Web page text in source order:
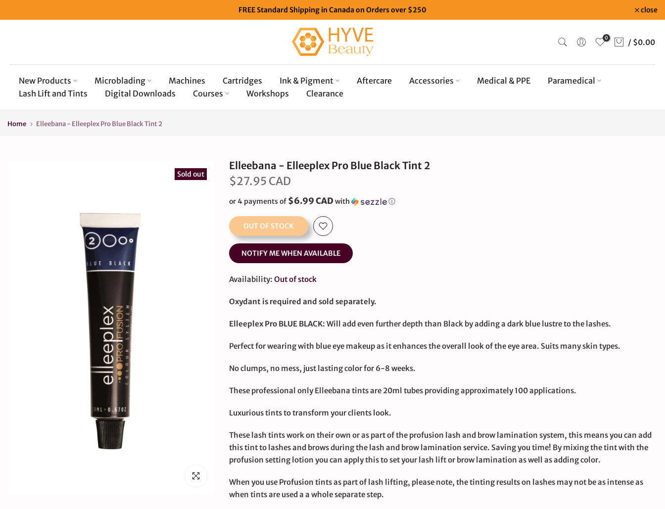
to
FREE Standard Shipping in Canada on Orders over $250 close
0 / $0.00
New Products Microblading Machines Cartridges Ink & Pigment Aftercare Accessories Medical & PPE
Paramedical
Lash Lift and Tints
Digital Downloads Courses Workshops Clearance
Home Elleebana - Elleeplex Pro Blue Black Tint 2
Sold out
Click to enlarge
Elleebana - Elleeplex Pro Blue Black Tint 2
$27.95 CAD
or 4 payments of $6.99 CAD with ⓘ
OUT OF STOCK
NOTIFY ME WHEN AVAILABLE
Availability: Out of stock
Oxydant is required and sold separately.
Elleeplex Pro BLUE BLACK: Will add even further depth than Black by adding a dark blue lustre to the lashes.
Perfect for wearing with blue eye makeup as it enhances the overall look of the eye area. Suits many skin types.
No clumps, no mess, just lasting color for 6-8 weeks.
These professional only Elleebana tints are 20ml tubes providing approximately 100 applications.
Luxurious tints to transform your clients look.
These lash tints work on their own or as part of the profusion lash and brow lamination system, this means you can add
this tint to lashes and brows during the lash and brow lamination service. Saving you time! By mixing the tint with the
profusion setting lotion you can apply this to set your lash lift or brow lamination as well as adding color.
When you use Profusion tints as part of lash lifting, please note, the tinting results on lashes may not be as intense as
when tints are used a a whole separate step.